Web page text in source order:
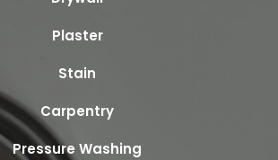
Plaster
Stain
Carpentry
Pressure Washing